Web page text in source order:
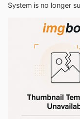
System is no longer